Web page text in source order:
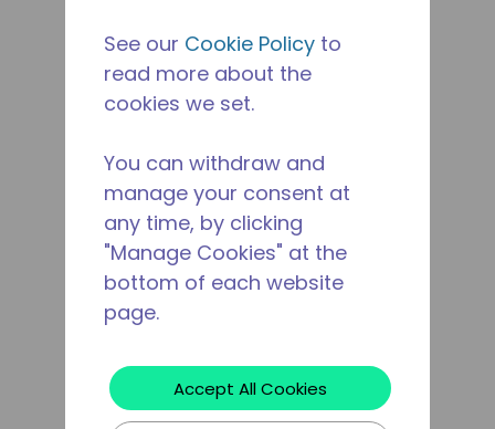
See our Cookie Policy to
read more about the
cookies we set.
You can withdraw and
manage your consent at
any time, by clicking
"Manage Cookies" at the
bottom of each website
page.
Accept All Cookies